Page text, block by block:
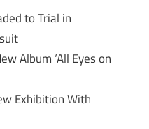
to Trial in
Album ‘All Eyes on
Exhibition With